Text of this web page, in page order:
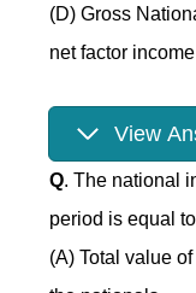
(D) Gross
net factor
View
Q. The national
period is equal to
(A) Total value